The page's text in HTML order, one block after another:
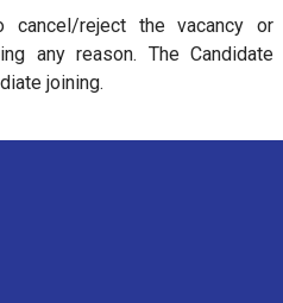
reject the vacancy or
any reason. The Candidate
joining.